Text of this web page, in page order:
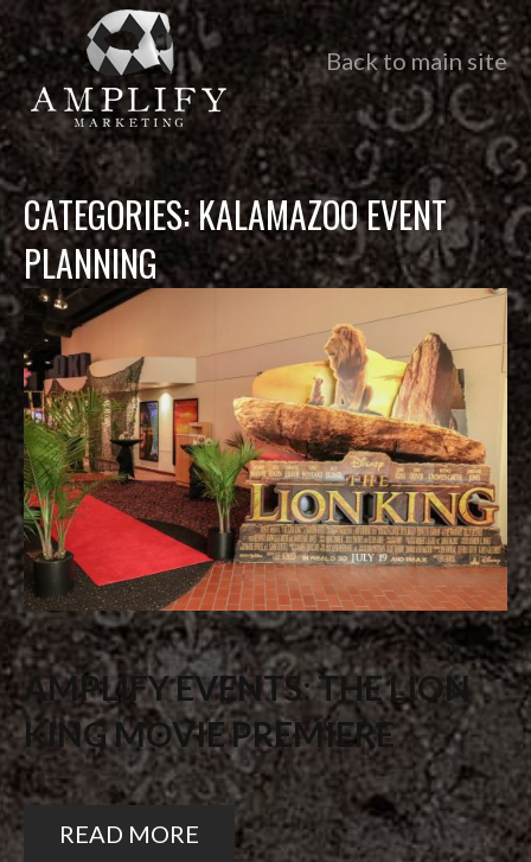
Back to main site
CATEGORIES:KALAMAZOO EVENT
PLANNING
AMPLIFY EVENTS: THE LION
KING MOVIE PREMIERE
READ MORE